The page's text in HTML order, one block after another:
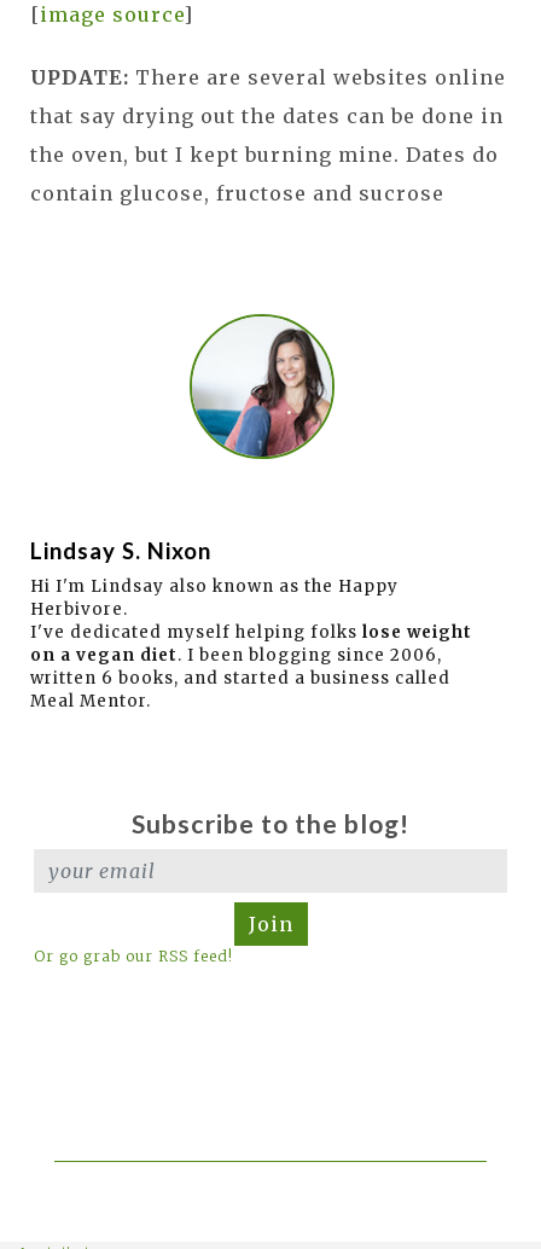
[image source]
UPDATE: There are several websites online
that say drying out the dates can be done in
the oven, but I kept burning mine. Dates do
contain glucose, fructose and sucrose
Lindsay S. Nixon
Hi I'm Lindsay also known as the Happy
Herbivore.
I've dedicated myself helping folks lose weight
on a vegan diet. I been blogging since 2006,
written 6 books, and started a business called
Meal Mentor.
Subscribe to the blog!
Join
Or go grab our RSS feed!